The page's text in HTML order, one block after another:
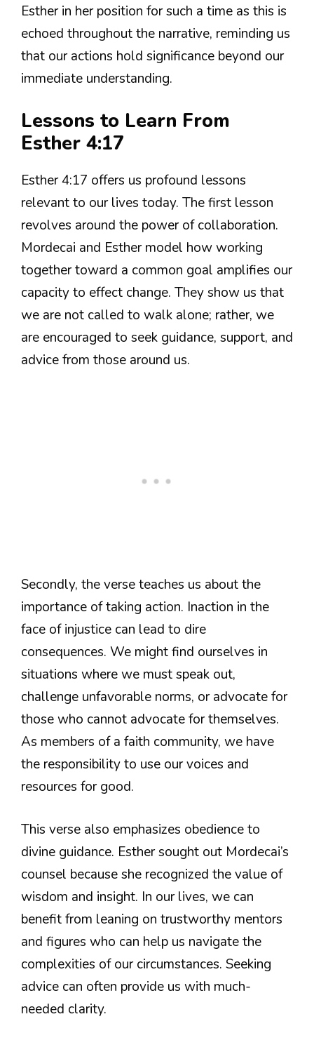
Esther in her position for such a time as this is
echoed throughout the narrative, reminding us
that our actions hold significance beyond our
immediate understanding.
Lessons to Learn From
Esther 4:17
Esther 4:17 offers us profound lessons
relevant to our lives today. The first lesson
revolves around the power of collaboration.
Mordecai and Esther model how working
together toward a common goal amplifies our
capacity to effect change. They show us that
we are not called to walk alone; rather, we
are encouraged to seek guidance, support, and
advice from those around us.
Secondly, the verse teaches us about the
importance of taking action. Inaction in the
face of injustice can lead to dire
consequences. We might find ourselves in
situations where we must speak out,
challenge unfavorable norms, or advocate for
those who cannot advocate for themselves.
As members of a faith community, we have
the responsibility to use our voices and
resources for good.
This verse also emphasizes obedience to
divine guidance. Esther sought out Mordecai’s
counsel because she recognized the value of
wisdom and insight. In our lives, we can
benefit from leaning on trustworthy mentors
and figures who can help us navigate the
complexities of our circumstances. Seeking
advice can often provide us with much-
needed clarity.